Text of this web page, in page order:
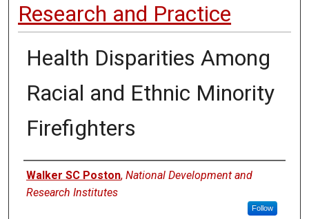
Research and Practice
Health Disparities Among
Racial and Ethnic Minority
Firefighters
Authors
Walker SC Poston, National Development and
Research Institutes
Follow